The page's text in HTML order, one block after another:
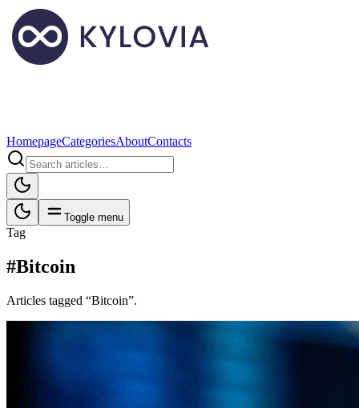
HomepageCategoriesAboutContacts
Toggle menu
Tag
#Bitcoin
Articles tagged “Bitcoin”.